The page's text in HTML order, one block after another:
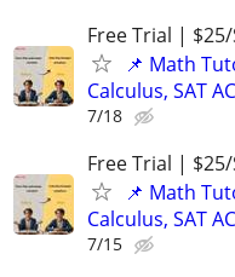
Free Trial |
📌 Math
Calculus, SAT
7/18
Free Trial |
📌 Math
Calculus, SAT
7/15